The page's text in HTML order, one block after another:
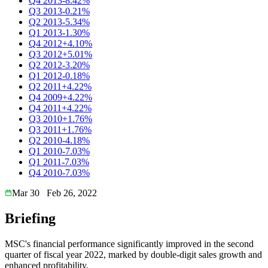
Q3 2013-0.21%
Q2 2013-5.34%
Q1 2013-1.30%
Q4 2012+4.10%
Q3 2012+5.01%
Q2 2012-3.20%
Q1 2012-0.18%
Q2 2011+4.22%
Q4 2009+4.22%
Q4 2011+4.22%
Q3 2010+1.76%
Q3 2011+1.76%
Q2 2010-4.18%
Q1 2010-7.03%
Q1 2011-7.03%
Q4 2010-7.03%
Mar 30
Feb 26, 2022
Briefing
MSC's financial performance significantly improved in the second
quarter of fiscal year 2022, marked by double-digit sales growth and
enhanced profitability.